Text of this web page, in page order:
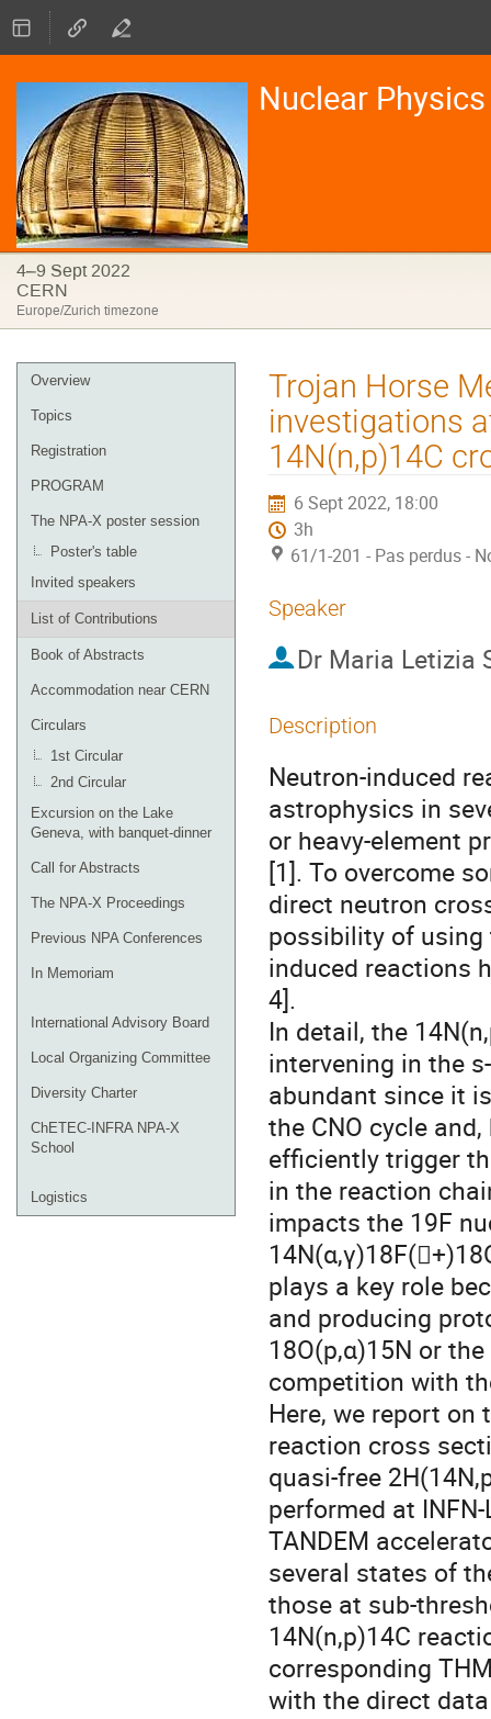
Nuclear
4–9 Sept 2022
CERN
Europe/Zurich timezone
Event
menu
Overview
Topics
Registration
PROGRAM
The NPA-X poster session
Poster's table
Invited speakers
List of Contributions
Book of Abstracts
Accommodation near CERN
Circulars
1st Circular
2nd Circular
Excursion on the Lake
Geneva, with banquet-dinner
Call for Abstracts
The NPA-X Proceedings
Previous NPA Conferences
In Memoriam
International Advisory Board
Local Organizing Committee
Diversity Charter
ChETEC-INFRA NPA-X
School
Logistics
Trojan Horse
investigations
14N(n,p)14C
6 Sept 2022, 18:00
3h
61/1-201 - Pas perdus -
Speaker
Dr Maria Letizia
Description
Neutron-induced
astrophysics in
or heavy-element
[1]. To overcome
direct neutron
possibility of using
induced reactions
4].
In detail, the
intervening in the
abundant since it
the CNO cycle
efficiently trigger
in the reaction
impacts the 19F
plays a key role
and producing
18O(p,α)15N or
competition with
Here, we report
reaction cross
quasi-free
performed at
TANDEM
several states of
those at sub-
14N(n,p)14C
corresponding
with the direct